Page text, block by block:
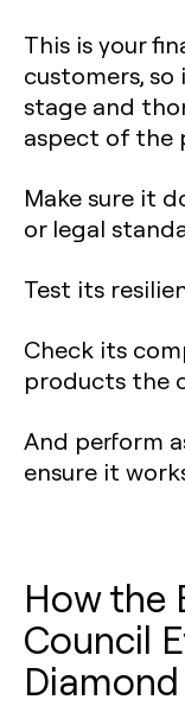
This is your
customers,
stage and
aspect of the
Make sure it
or legal
Test its
Check its
products the
And perform
ensure it
How the
Council